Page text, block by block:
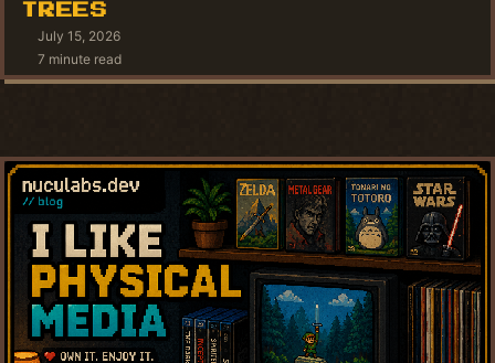
TREES
July 15, 2026
7 minute read